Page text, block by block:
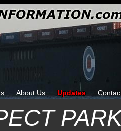
About Us Updates